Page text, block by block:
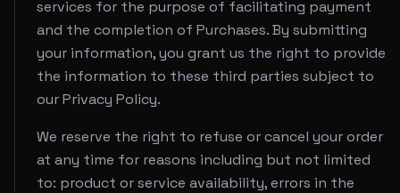
services for the purpose of facilitating payment
and the completion of Purchases. By submitting
your information, you grant us the right to provide
the information to these third parties subject to
our Privacy Policy.
We reserve the right to refuse or cancel your order
at any time for reasons including but not limited
to: product or service availability, errors in the